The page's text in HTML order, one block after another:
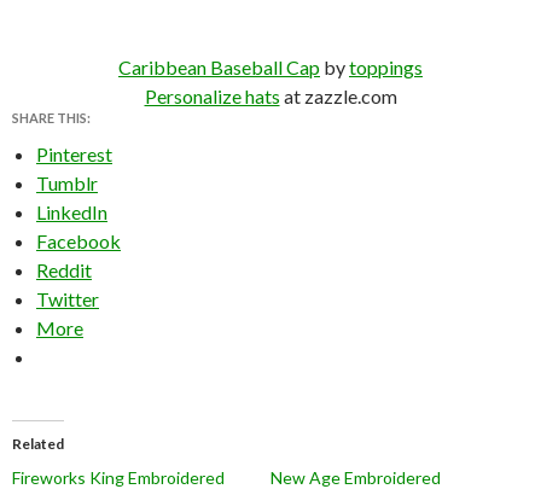
Caribbean Baseball Cap bytoppings
Personalize hats at zazzle.com
SHARE THIS:
Pinterest
Tumblr
LinkedIn
Facebook
Reddit
Twitter
More
Related
Fireworks King Embroidered
New Age Embroidered